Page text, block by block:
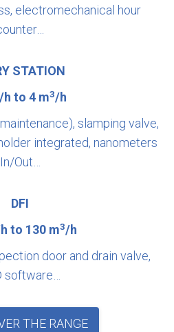
electromechanical hour
STATION
/h to 4 m3/h
slamping valve,
integrated, nanometers
In/Out…
DFI
to 130 m3/h
door and drain valve,
software…
THE RANGE